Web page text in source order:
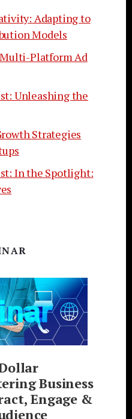
Adapting to
Models
Platform Ad
Unleashing the
Strategies
In the Spotlight:
Business
Engage &